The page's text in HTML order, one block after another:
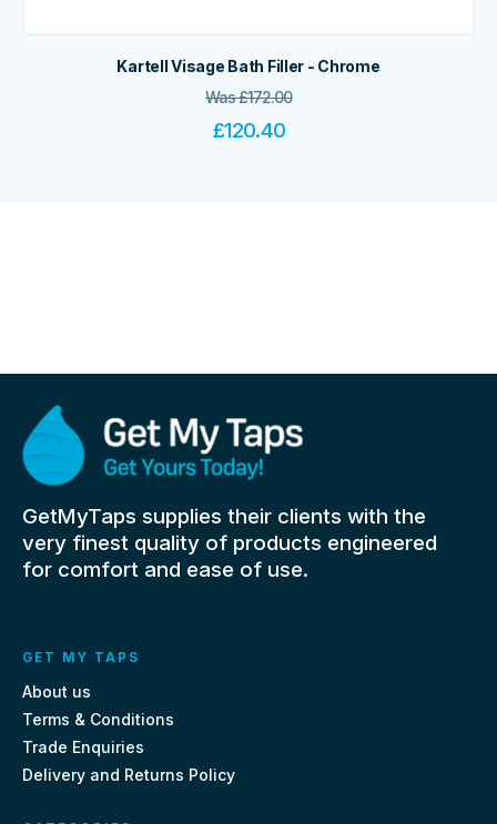
Kartell Visage Bath Filler - Chrome
Was£172.00
£120.40
GetMyTaps supplies their clients with the
very finest quality of products engineered
for comfort and ease of use.
GET MY TAPS
About us
Terms & Conditions
Trade Enquiries
Delivery and Returns Policy